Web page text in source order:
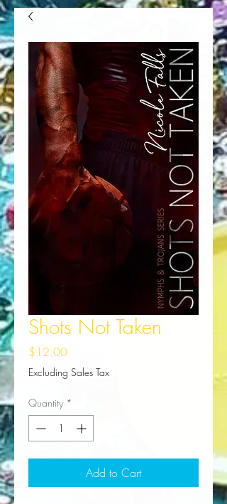
Shots Not Taken
$12.00Price
Excluding Sales Tax
Quantity *
Add to Cart